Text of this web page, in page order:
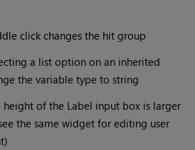
click changes the hit group
a list option on an inherited
the variable type to string
height of the Label input box is larger
the same widget for editing user